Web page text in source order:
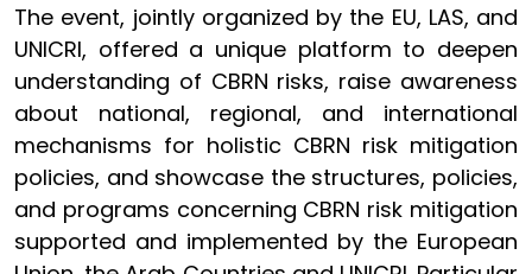
The event, jointly organized by the EU, LAS, and
UNICRI, offered a unique platform to deepen
understanding of CBRN risks, raise awareness
about national, regional, and international
mechanisms for holistic CBRN risk mitigation
policies, and showcase the structures, policies,
and programs concerning CBRN risk mitigation
supported and implemented by the European